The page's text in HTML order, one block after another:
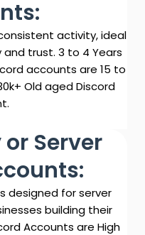
activity, ideal
trust. 3 to 4 Years
accounts are 15 to
Old aged Discord
Server
designed for server
building their
Accounts are High